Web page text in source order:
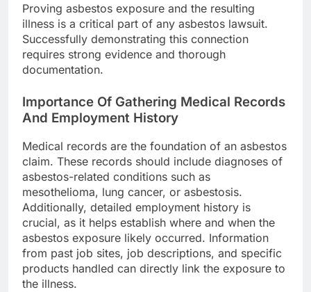
Proving asbestos exposure and the resulting
illness is a critical part of any asbestos lawsuit.
Successfully demonstrating this connection
requires strong evidence and thorough
documentation.
Importance Of Gathering Medical Records
And Employment History
Medical records are the foundation of an asbestos
claim. These records should include diagnoses of
asbestos-related conditions such as
mesothelioma, lung cancer, or asbestosis.
Additionally, detailed employment history is
crucial, as it helps establish where and when the
asbestos exposure likely occurred. Information
from past job sites, job descriptions, and specific
products handled can directly link the exposure to
the illness.